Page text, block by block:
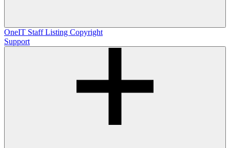
OneIT Staff Listing Copyright
Support